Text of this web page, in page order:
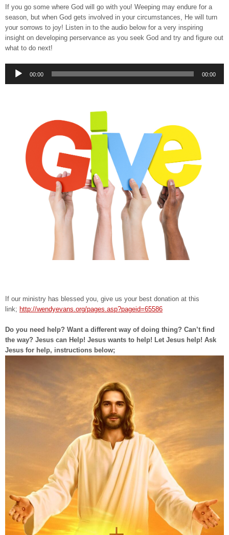
If you go some where God will go with you! Weeping may endure for a
season, but when God gets involved in your circumstances, He will turn
your sorrows to joy! Listen in to the audio below for a very inspiring
insight on developing perservance as you seek God and try and figure out
what to do next!
Audio
Player
00:00 00:00
If our ministry has blessed you, give us your best donation at this
link; http://wendyevans.org/pages.asp?pageid=65586
Do you need help? Want a different way of doing thing? Can’t find
the way? Jesus can Help! Jesus wants to help! Let Jesus help! Ask
Jesus for help, instructions below;